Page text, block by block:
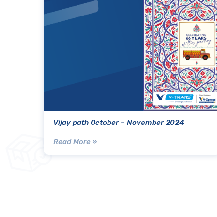
Vijay path October – November 2024
Read More »